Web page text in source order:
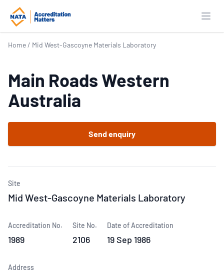
Home / Mid West-Gascoyne Materials Laboratory
Main Roads Western
Australia
Send enquiry
Site
Mid West-Gascoyne Materials Laboratory
Accreditation No.
1989
Site No.
2106
Date of Accreditation
19 Sep 1986
Address